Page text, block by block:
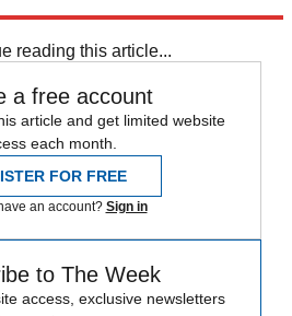
reading this article...
a free account
article and get limited website
each month.
FOR FREE
an account? Sign in
to The Week
access, exclusive newsletters